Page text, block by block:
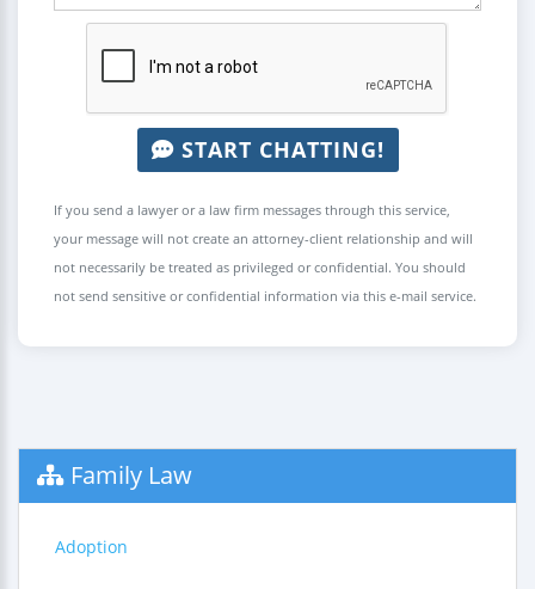
START CHATTING!
If you send a lawyer or a law firm messages through this service,
your message will not create an attorney-client relationship and will
not necessarily be treated as privileged or confidential. You should
not send sensitive or confidential information via this e-mail service.
Family Law
Adoption